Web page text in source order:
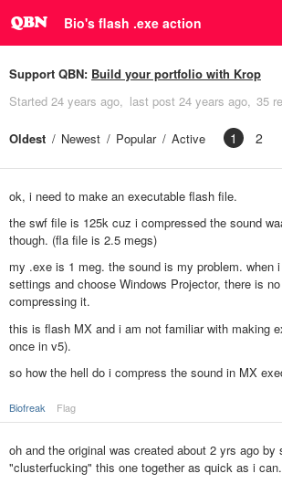
Bio's flash .exe action
Support QBN: Build your portfolio with Krop
Started 24 years ago last post 24 years ago 35
Oldest Newest Popular Active 1 2
ok, i need to make an executable flash file.
the swf file is 125k cuz i compressed the sound
though. (fla file is 2.5 megs)
my .exe is 1 meg. the sound is my problem. when
settings and choose Windows Projector, there is
compressing it.
this is flash MX and i am not familiar with making
once in v5).
so how the hell do i compress the sound in MX
Biofreak Flag
oh and the original was created about 2 yrs ago by
"clusterfucking" this one together as quick as i can.